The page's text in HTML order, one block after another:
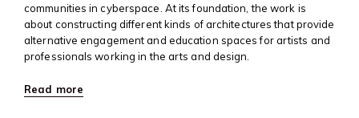
communities in cyberspace. At its foundation, the work is
about constructing different kinds of architectures that provide
alternative engagement and education spaces for artists and
professionals working in the arts and design.
Read more